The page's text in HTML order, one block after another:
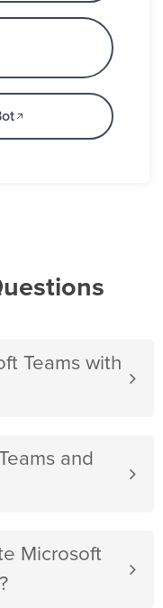
Teams with
and
Microsoft